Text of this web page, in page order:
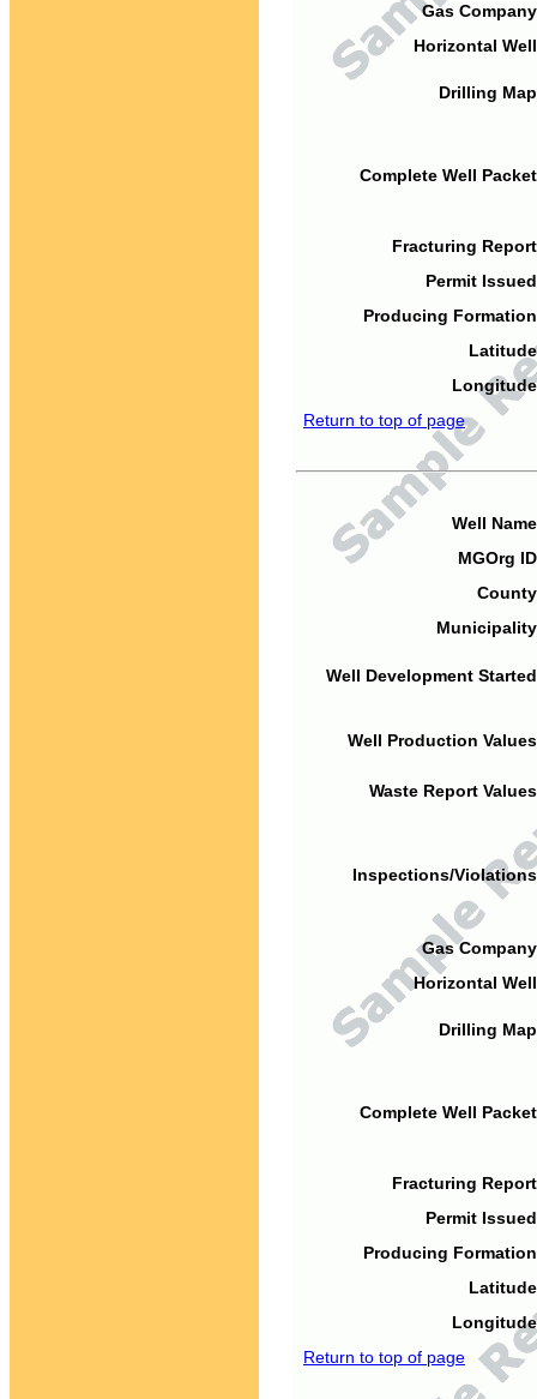
Gas
Horizontal
Drilling
Complete Well
Fracturing
Permit
Producing
Return to top of page
Well
MGOrg
Well Development
Well Production
Waste Report
Inspections/
Gas
Horizontal
Drilling
Complete Well
Fracturing
Permit
Producing
Return to top of page